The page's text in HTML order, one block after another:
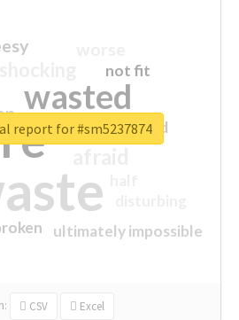
wasted
sorry
ultimately impossible
not fit
closed
CSV Excel
report for #sm5237874